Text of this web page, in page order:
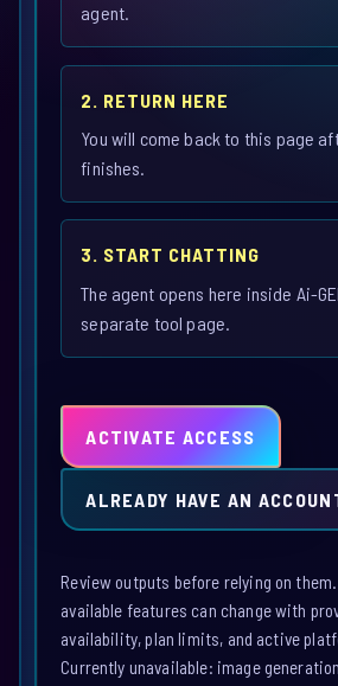
agent.
2. RETURN HERE
You will come back to this page
finishes.
3. START CHATTING
The agent opens here inside Ai-
separate tool page.
ACTIVATE ACCESS
ALREADY HAVE AN
Review outputs before relying on
available features can change with
availability, plan limits, and active
Currently unavailable: image